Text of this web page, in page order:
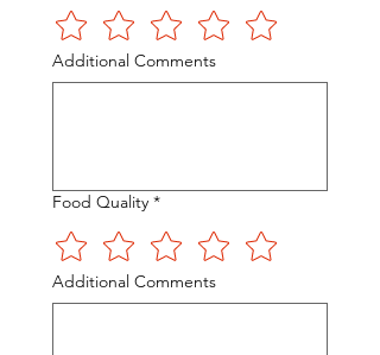
Additional Comments
Food Quality *
Additional Comments